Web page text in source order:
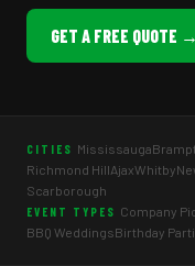
GET A FREE QUOTE →
CITIES Mississauga
Richmond HillAjaxWhitby
Scarborough
EVENT TYPES Company
BBQ WeddingsBirthday